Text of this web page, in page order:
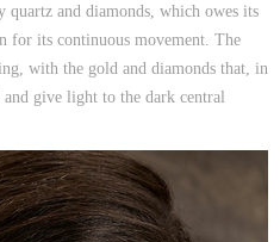
quartz and diamonds, which owes its
for its continuous movement. The
with the gold and diamonds that, in
give light to the dark central